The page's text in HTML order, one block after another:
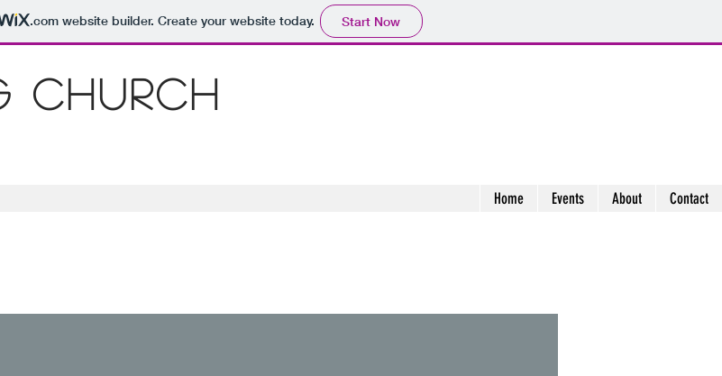
.comwebsite builder. Create your website today. Start Now
Church
Home Events About Contact